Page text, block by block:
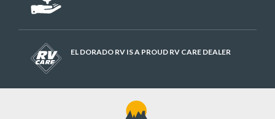
EL DORADO RV IS A PROUD RV CARE DEALER